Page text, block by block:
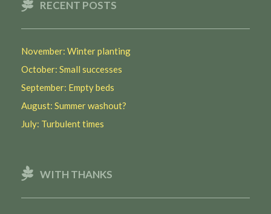
RECENT POSTS
November: Winter planting
October: Small successes
September: Empty beds
August: Summer washout?
July: Turbulent times
WITH THANKS